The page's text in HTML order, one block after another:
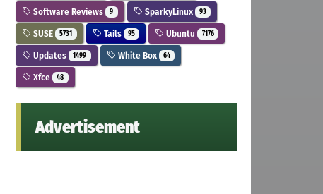
Software Reviews 9 SparkyLinux 93
SUSE 5731 Tails 95 Ubuntu 7176
Updates 1499 White Box 64
Xfce 48
Advertisement